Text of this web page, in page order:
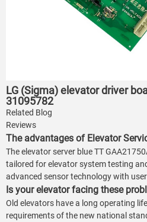
LG (Sigma) elevator driver
31095782
Related Blog
Reviews
The advantages of Elevator
The elevator server blue TT
tailored for elevator system testing
advanced sensor technology with
Is your elevator facing these
Old elevators have a long operating
requirements of the new national